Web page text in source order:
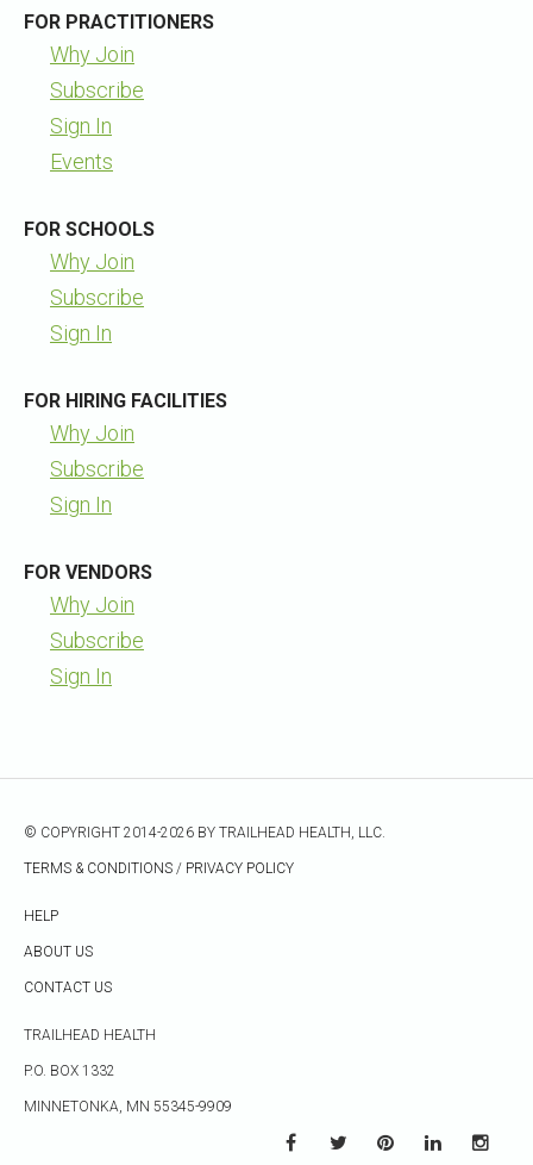
FOR PRACTITIONERS
Why Join
Subscribe
Sign In
Events
FOR SCHOOLS
Why Join
Subscribe
Sign In
FOR HIRING FACILITIES
Why Join
Subscribe
Sign In
FOR VENDORS
Why Join
Subscribe
Sign In
© COPYRIGHT 2014-2026 BY TRAILHEAD HEALTH, LLC.
TERMS & CONDITIONS / PRIVACY POLICY
HELP
ABOUT US
CONTACT US
TRAILHEAD HEALTH
P.O. BOX 1332
MINNETONKA, MN 55345-9909